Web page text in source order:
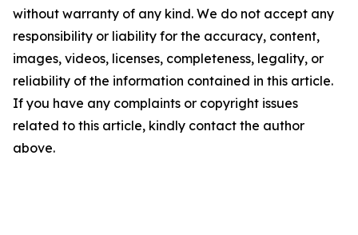
without warranty of any kind. We do not accept any
responsibility or liability for the accuracy, content,
images, videos, licenses, completeness, legality, or
reliability of the information contained in this article.
If you have any complaints or copyright issues
related to this article, kindly contact the author
above.